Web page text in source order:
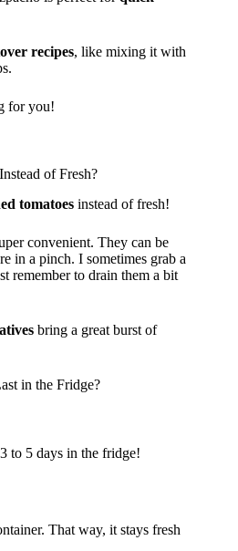
recipes, like mixing it with
for you!
of Fresh?
tomatoes instead of fresh!
convenient. They can be
in a pinch. I sometimes grab a
remember to drain them a bit
bring a great burst of
in the Fridge?
to 5 days in the fridge!
That way, it stays fresh